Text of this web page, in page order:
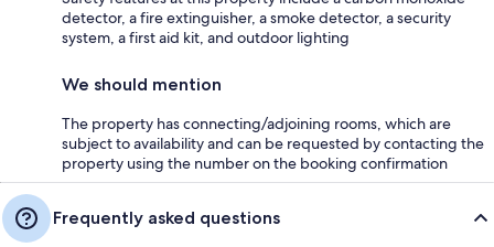
detector, a fire extinguisher, a smoke detector, a security
system, a first aid kit, and outdoor lighting
We should mention
The property has connecting/adjoining rooms, which are
subject to availability and can be requested by contacting the
property using the number on the booking confirmation
Frequently asked questions